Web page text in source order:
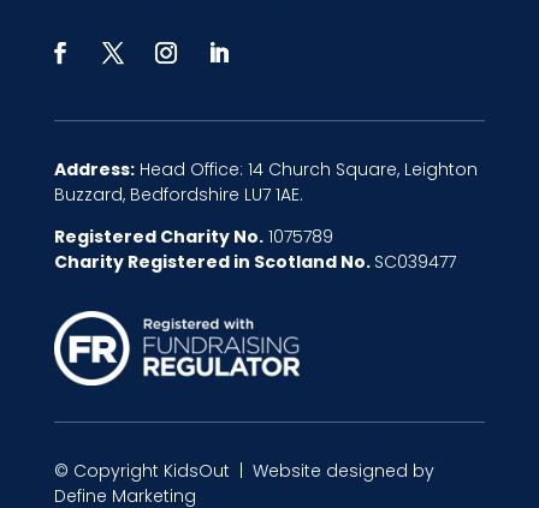
Address:Head Office: 14 Church Square, Leighton
Buzzard, Bedfordshire LU7 1AE.
Registered Charity No.1075789
Charity Registered in Scotland No. SC039477
© Copyright KidsOut | Website designed by
Define Marketing